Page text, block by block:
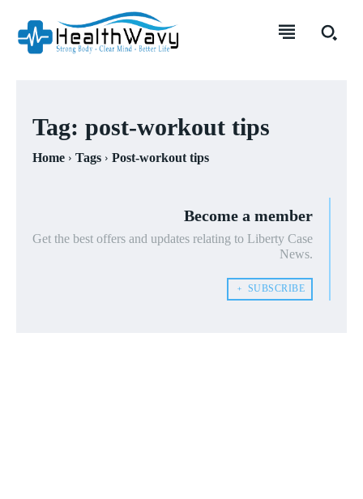
Tag: post-workout tips
Home Tags Post-workout tips
Become a member
Get the best offers and updates relating to Liberty Case
News.
﹢ SUBSCRIBE